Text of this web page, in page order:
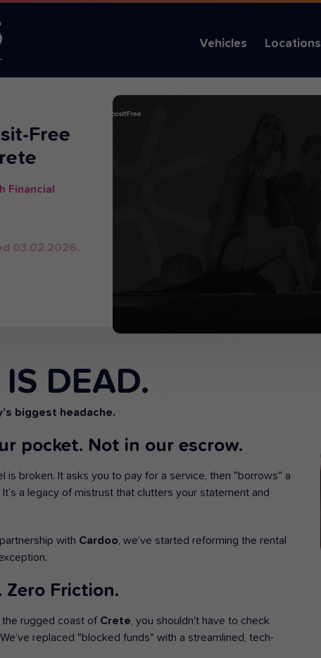
Vehicles Locations
Free
Financial
03.02.2026.
DEAD.
biggest headache.
pocket. Not in our escrow.
is broken. It asks you to pay for a service, then "borrows" a
a legacy of mistrust that clutters your statement and
with Cardoo , we’ve started reforming the rental
Zero Friction.
the rugged coast of Crete , you shouldn't have to check
replaced "blocked funds" with a streamlined, tech-
-20 OFF
Low season offer